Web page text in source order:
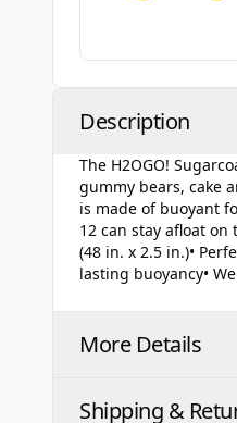
Description
The H2OGO!
gummy bears, cake
is made of buoyant
12 can stay afloat
(48 in. x 2.5 in.)•
lasting buoyancy•
More Details
Shipping &